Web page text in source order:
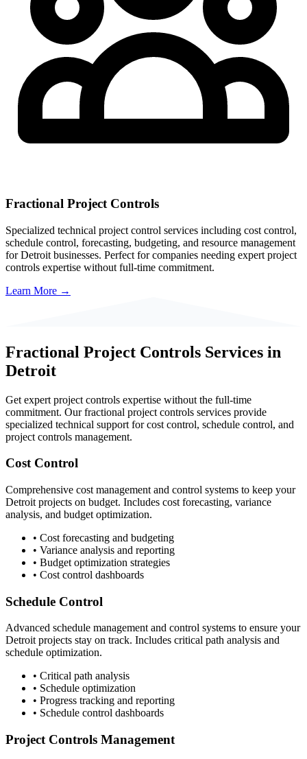
Fractional Project Controls
Specialized technical project control services including cost control,
schedule control, forecasting, budgeting, and resource management
forDetroit businesses. Perfect for companies needing expert project
controls expertise without full-time commitment.
Learn More →
Fractional Project Controls Services in
Detroit
Get expert project controls expertise without the full-time
commitment. Our fractional project controls services provide
specialized technical support for cost control, schedule control, and
project controls management.
Cost Control
Comprehensive cost management and control systems to keep your
Detroit projects on budget. Includes cost forecasting, variance
analysis, and budget optimization.
• Cost forecasting and budgeting
• Variance analysis and reporting
• Budget optimization strategies
• Cost control dashboards
Schedule Control
Advanced schedule management and control systems to ensure your
Detroitprojects stay on track. Includes critical path analysis and
schedule optimization.
• Critical path analysis
• Schedule optimization
• Progress tracking and reporting
• Schedule control dashboards
Project Controls Management